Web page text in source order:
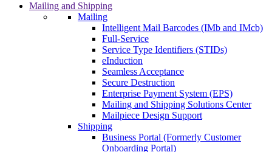
Mailing and Shipping
Mailing
Intelligent Mail Barcodes (IMb and IMcb)
Full-Service
Service Type Identifiers (STIDs)
eInduction
Seamless Acceptance
Secure Destruction
Enterprise Payment System (EPS)
Mailing and Shipping Solutions Center
Mailpiece Design Support
Shipping
Business Portal (Formerly Customer
Onboarding Portal)